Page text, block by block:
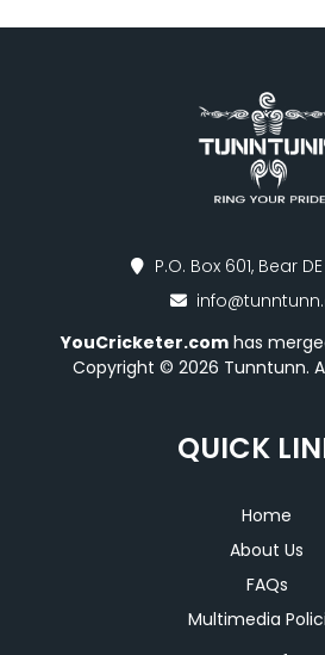
P.O. Box 601, Bear DE
YouCricketer.comhas
Copyright © 2026 Tunntunn.
QUICK
Home
About Us
FAQs
Multimedia